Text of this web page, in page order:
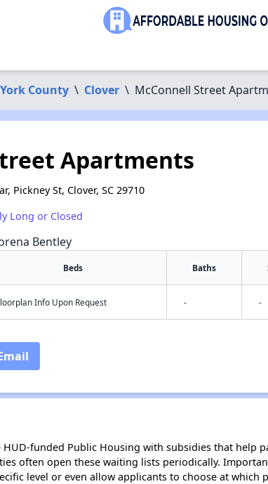
York County \ Clover \ McConnell Street
Apartments
Pickney St, Clover, SC 29710
Long or Closed
Bentley
Beds Baths
Info Upon Request - -
HUD-funded Public Housing with subsidies that help
often open these waiting lists periodically.
level or even allow applicants to choose at